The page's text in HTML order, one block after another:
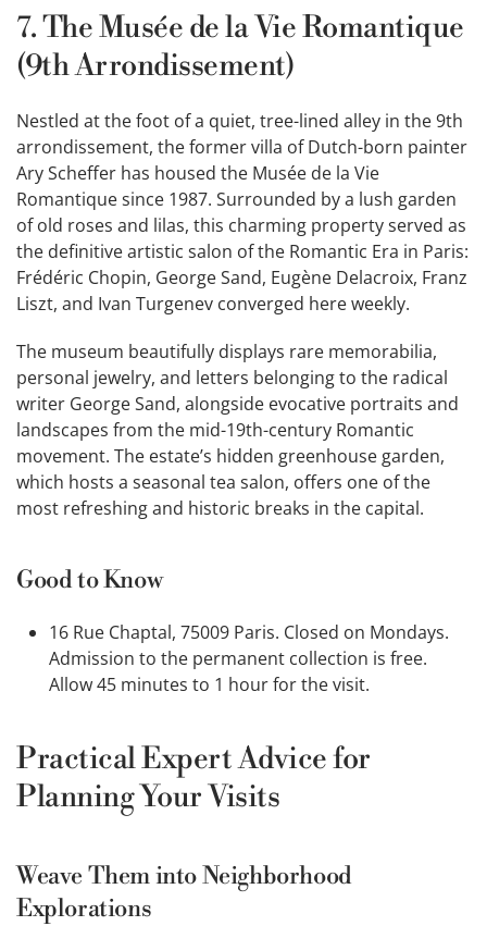
7. The Musée de la Vie Romantique
(9th Arrondissement)
Nestled at the foot of a quiet, tree-lined alley in the 9th
arrondissement, the former villa of Dutch-born painter
Ary Scheffer has housed the Musée de la Vie
Romantique since 1987. Surrounded by a lush garden
of old roses and lilas, this charming property served as
the definitive artistic salon of the Romantic Era in Paris:
Frédéric Chopin, George Sand, Eugène Delacroix, Franz
Liszt, and Ivan Turgenev converged here weekly.
The museum beautifully displays rare memorabilia,
personal jewelry, and letters belonging to the radical
writer George Sand, alongside evocative portraits and
landscapes from the mid-19th-century Romantic
movement. The estate’s hidden greenhouse garden,
which hosts a seasonal tea salon, offers one of the
most refreshing and historic breaks in the capital.
Good to Know
16 Rue Chaptal, 75009 Paris. Closed on Mondays.
Admission to the permanent collection is free.
Allow 45 minutes to 1 hour for the visit.
Practical Expert Advice for
Planning Your Visits
Weave Them into Neighborhood
Explorations